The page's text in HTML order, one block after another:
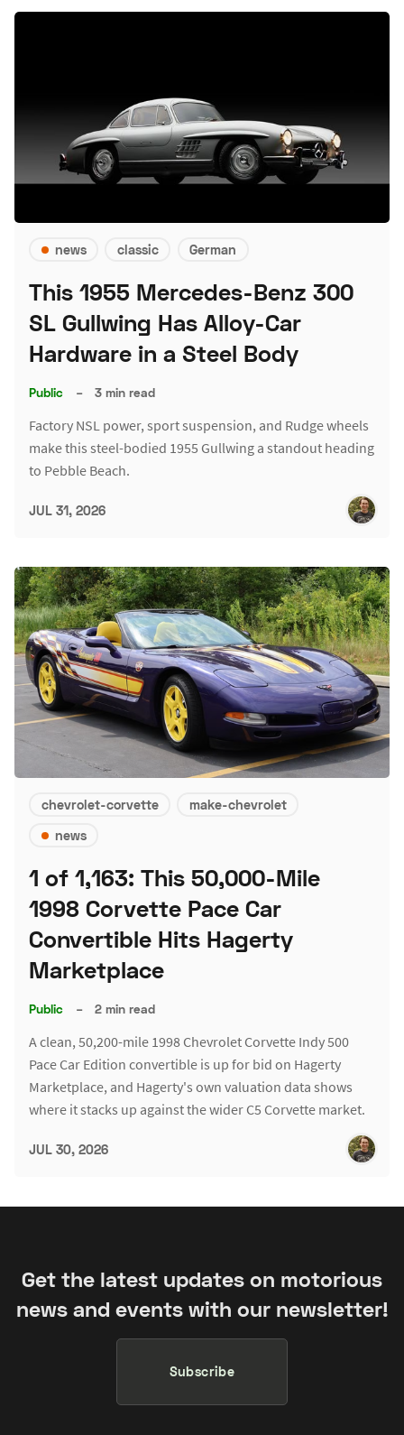
news classic German
This 1955 Mercedes-Benz 300
SL Gullwing Has Alloy-Car
Hardware in a Steel Body
Public – 3 min read
Factory NSL power, sport suspension, and Rudge wheels
make this steel-bodied 1955 Gullwing a standout heading
to Pebble Beach.
JUL 31, 2026
chevrolet-corvette
make-chevrolet
news
1 of 1,163: This 50,000-Mile
1998 Corvette Pace Car
Convertible Hits Hagerty
Marketplace
Public – 2 min read
A clean, 50,200-mile 1998 Chevrolet Corvette Indy 500
Pace Car Edition convertible is up for bid on Hagerty
Marketplace, and Hagerty's own valuation data shows
where it stacks up against the wider C5 Corvette market.
JUL 30, 2026
Get the latest updates on motorious
news and events with our newsletter!
Subscribe